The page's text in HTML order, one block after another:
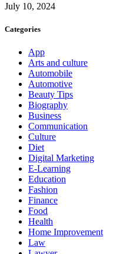
July 10, 2024
Categories
App
Arts and culture
Automobile
Automotive
Beauty Tips
Biography
Business
Communication
Culture
Diet
Digital Marketing
E-Learning
Education
Fashion
Finance
Food
Health
Home Improvement
Law